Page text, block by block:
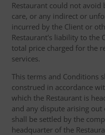
Restaurant could not avoid
care, or any indirect or
incurred by the Client or
Restaurant's liability to the
total price charged for the
services.
This terms and Conditions
construed in accordance
which the Restaurant is
and any dispute arising
shall be settled by the
headquarter of the